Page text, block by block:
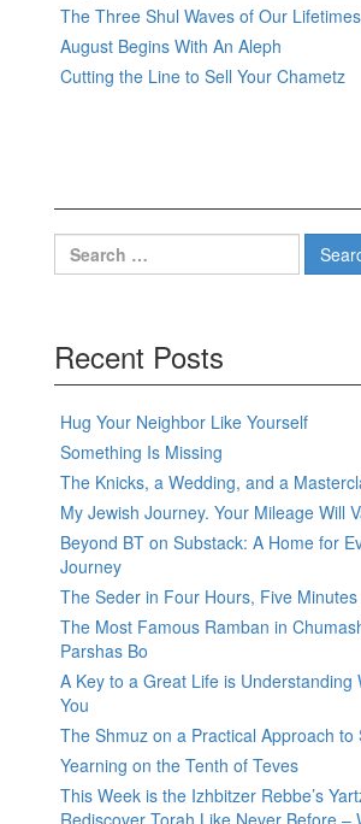
The Three Shul Waves of Our Lifetimes
August Begins With An Aleph
Cutting the Line to Sell Your Chametz
Search
for:
Recent Posts
Hug Your Neighbor Like Yourself
Something Is Missing
The Knicks, a Wedding, and a
My Jewish Journey. Your Mileage Will
Beyond BT on Substack: A Home for
Journey
The Seder in Four Hours, Five
The Most Famous Ramban in
Parshas Bo
A Key to a Great Life is Understanding
You
The Shmuz on a Practical Approach to
Yearning on the Tenth of Teves
This Week is the Izhbitzer Rebbe’s